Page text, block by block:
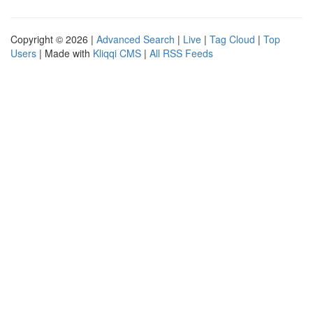
Copyright © 2026 | Advanced Search | Live | Tag Cloud | Top
Users | Made with Kliqqi CMS | All RSS Feeds